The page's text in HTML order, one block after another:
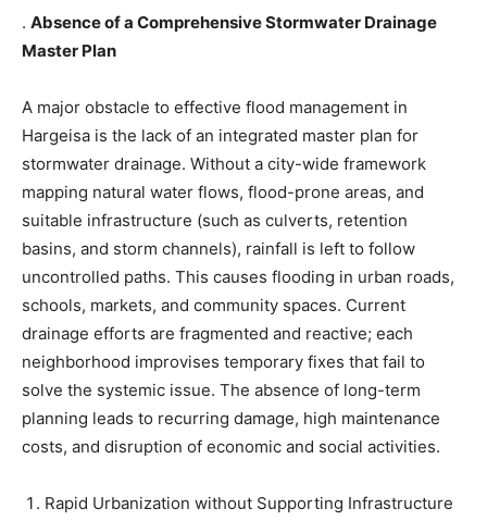
. Absence of a Comprehensive Stormwater Drainage
Master Plan
A major obstacle to effective flood management in
Hargeisa is the lack of an integrated master plan for
stormwater drainage. Without a city-wide framework
mapping natural water flows, flood-prone areas, and
suitable infrastructure (such as culverts, retention
basins, and storm channels), rainfall is left to follow
uncontrolled paths. This causes flooding in urban roads,
schools, markets, and community spaces. Current
drainage efforts are fragmented and reactive; each
neighborhood improvises temporary fixes that fail to
solve the systemic issue. The absence of long-term
planning leads to recurring damage, high maintenance
costs, and disruption of economic and social activities.
Rapid Urbanization without Supporting Infrastructure